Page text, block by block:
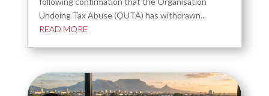
Undoing Tax Abuse (OUTA) has withdrawn...
READ MORE